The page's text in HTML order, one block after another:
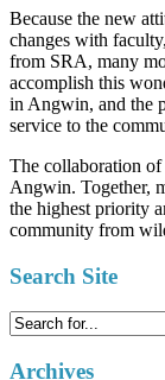
Because the new
changes with
from SRA, many
accomplish this
in Angwin, and the
service to the
The collaboration
Angwin. Together,
the highest priority
community from
Search Site
Search
for:
Archives